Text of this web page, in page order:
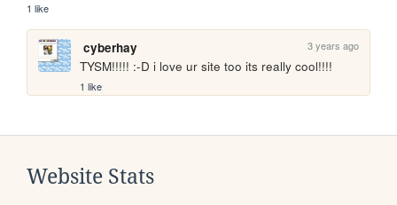
1 like
cyberhay 3 years ago
TYSM!!!!! :-D i love ur site too its really cool!!!!
1 like
Website Stats